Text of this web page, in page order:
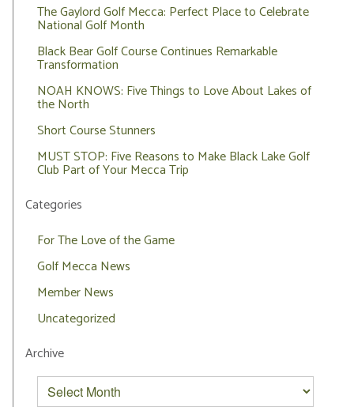
The Gaylord Golf Mecca: Perfect Place to Celebrate
National Golf Month
Black Bear Golf Course Continues Remarkable
Transformation
NOAH KNOWS: Five Things to Love About Lakes of
the North
Short Course Stunners
MUST STOP: Five Reasons to Make Black Lake Golf
Club Part of Your Mecca Trip
Categories
For The Love of the Game
Golf Mecca News
Member News
Uncategorized
Archive